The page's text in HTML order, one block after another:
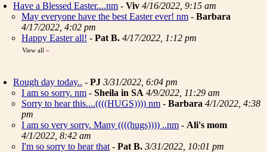
Have a Blessed Easter....nm - Viv 4/16/2022, 9:15 am
May everyone have the best Easter ever! nm - Barbara
4/17/2022, 4:02 pm
Happy Easter all! - Pat B. 4/17/2022, 1:12 pm
View all »
Rough day today.. - PJ 3/31/2022, 6:04 pm
I am so sorry. nm - Sheila in SA 4/9/2022, 11:29 am
Sorry to hear this....((((HUGS)))) nm - Barbara 4/1/2022, 4:38
pm
I am so very sorry. Many ((((hugs)))) ..nm - Ali's mom
4/1/2022, 8:42 am
I'm so sorry to hear that - Pat B. 3/31/2022, 10:01 pm